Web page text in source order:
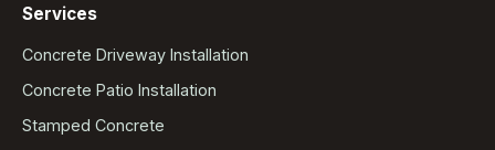
Services
Concrete Driveway Installation
Concrete Patio Installation
Stamped Concrete